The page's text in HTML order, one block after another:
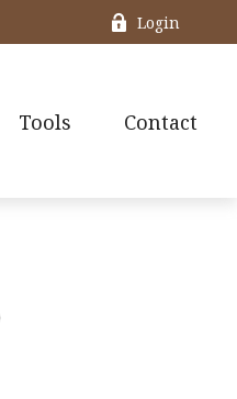
Login
Tools Contact